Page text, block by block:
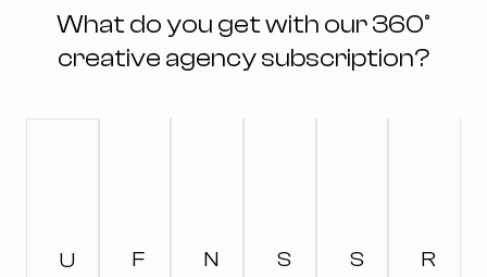
What do you get with our 360°
creative agency subscription?
U
F
N
S
S
R